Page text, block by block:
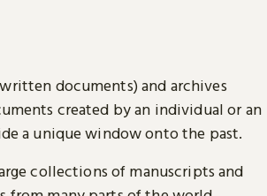
documents) and archives
created by an individual or an
a unique window onto the past.
collections of manuscripts and